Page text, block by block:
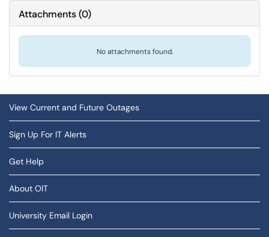
Attachments(0)
No attachments found.
View Current and Future Outages
Sign Up For IT Alerts
Get Help
About OIT
University Email Login